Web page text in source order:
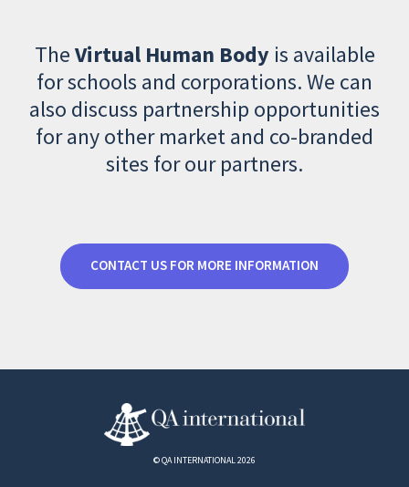
TheVirtual Human Body is available
for schools and corporations. We can
also discuss partnership opportunities
for any other market and co-branded
sites for our partners.
CONTACT US FOR MORE INFORMATION
© QA INTERNATIONAL 2026